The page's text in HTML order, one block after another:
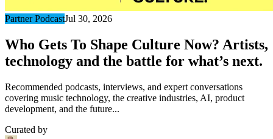
Partner PodcastJul 30, 2026
Who Gets To Shape Culture Now? Artists,
technology and the battle for what’s next.
Recommended podcasts, interviews, and expert conversations
covering music technology, the creative industries, AI, product
development, and the future...
Curated by